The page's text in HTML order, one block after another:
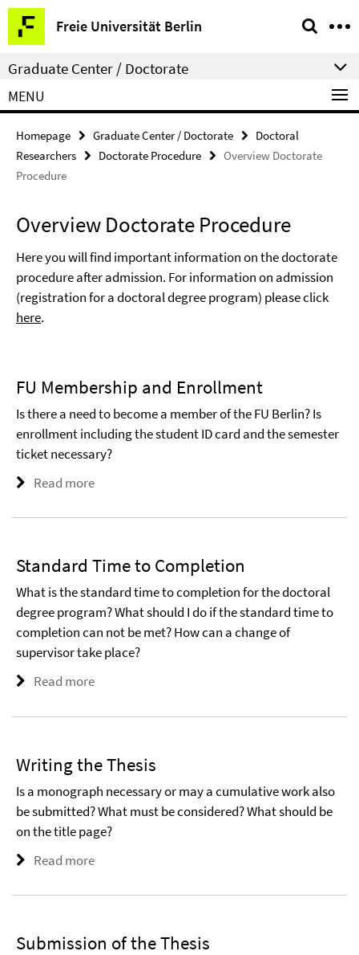
Springe
direkt
zu
Inhalt
Freie Universität Berlin
Service
Navigation
Graduate Center / Doctorate
MENU
Homepage Graduate Center / Doctorate
Doctoral
Researchers
Doctorate Procedure
Overview Doctorate
Procedure
Overview Doctorate Procedure
Here you will find important information on the doctorate
procedure after admission. For information on admission
(registration for a doctoral degree program) please click
here.
FU Membership and Enrollment
Is there a need to become a member of the FU Berlin? Is
enrollment including the student ID card and the semester
ticket necessary?
Read more
Standard Time to Completion
What is the standard time to completion for the doctoral
degree program? What should I do if the standard time to
completion can not be met? How can a change of
supervisor take place?
Read more
Writing the Thesis
Is a monograph necessary or may a cumulative work also
be submitted? What must be considered? What should be
on the title page?
Read more
Submission of the Thesis